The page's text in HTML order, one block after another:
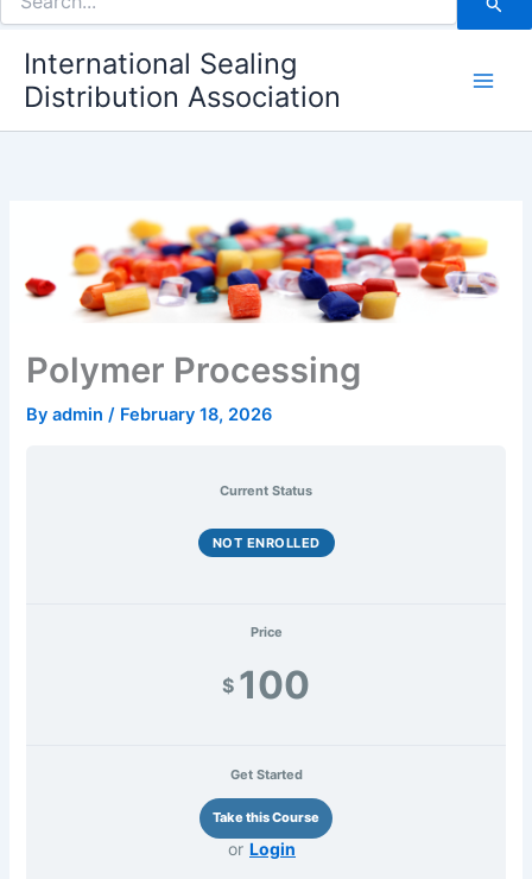
for:
International Sealing
Distribution Association
Polymer Processing
Byadmin/ February 18, 2026
Current Status
NOT ENROLLED
Price
$ 100
Get Started
or Login